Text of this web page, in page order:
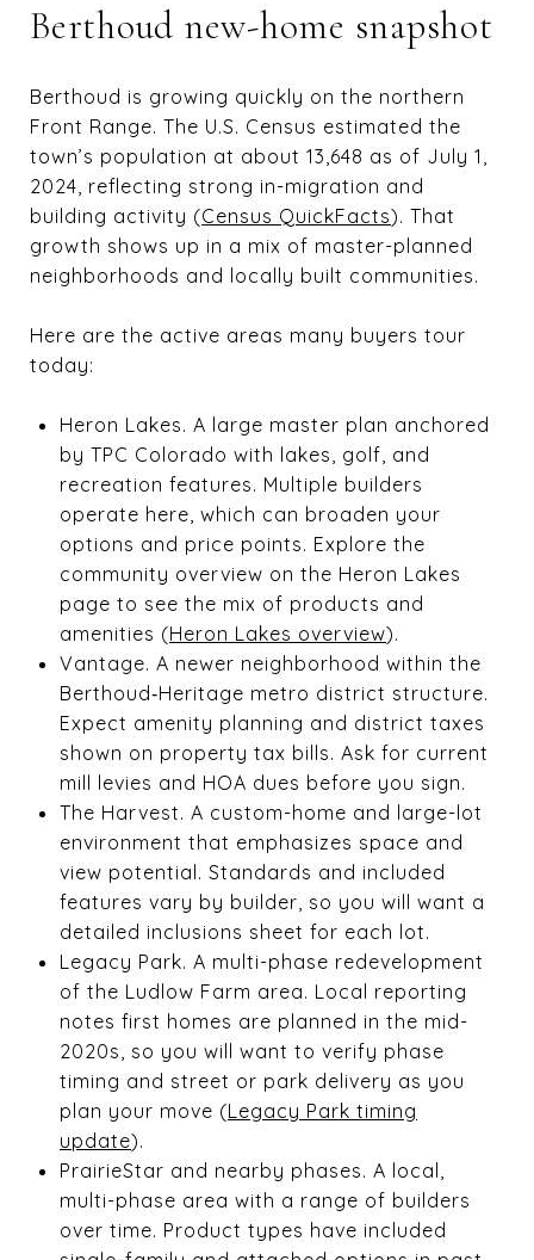
Berthoud new-home snapshot
Berthoud is growing quickly on the northern
Front Range. The U.S. Census estimated the
town’s population at about 13,648 as of July 1,
2024, reflecting strong in-migration and
building activity (Census QuickFacts). That
growth shows up in a mix of master-planned
neighborhoods and locally built communities.
Here are the active areas many buyers tour
today:
Heron Lakes. A large master plan anchored
by TPC Colorado with lakes, golf, and
recreation features. Multiple builders
operate here, which can broaden your
options and price points. Explore the
community overview on the Heron Lakes
page to see the mix of products and
amenities (Heron Lakes overview).
Vantage. A newer neighborhood within the
Berthoud‑Heritage metro district structure.
Expect amenity planning and district taxes
shown on property tax bills. Ask for current
mill levies and HOA dues before you sign.
The Harvest. A custom-home and large-lot
environment that emphasizes space and
view potential. Standards and included
features vary by builder, so you will want a
detailed inclusions sheet for each lot.
Legacy Park. A multi-phase redevelopment
of the Ludlow Farm area. Local reporting
notes first homes are planned in the mid-
2020s, so you will want to verify phase
timing and street or park delivery as you
plan your move (Legacy Park timing
update).
PrairieStar and nearby phases. A local,
multi-phase area with a range of builders
over time. Product types have included